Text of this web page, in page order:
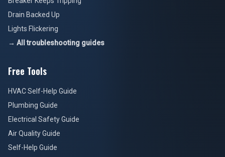
Drain Backed Up
Lights Flickering
→ All troubleshooting guides
Free Tools
HVAC Self-Help Guide
Plumbing Guide
Electrical Safety Guide
Air Quality Guide
Self-Help Guide